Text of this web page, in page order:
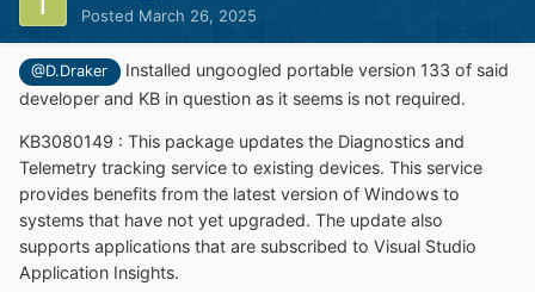
Posted March 26, 2025
@D.Draker
Installed ungoogled portable version 133 of said
developer and KB in question as it seems is not required.
KB3080149 : This package updates the Diagnostics and
Telemetry tracking service to existing devices. This service
provides benefits from the latest version of Windows to
systems that have not yet upgraded. The update also
supports applications that are subscribed to Visual Studio
Application Insights.